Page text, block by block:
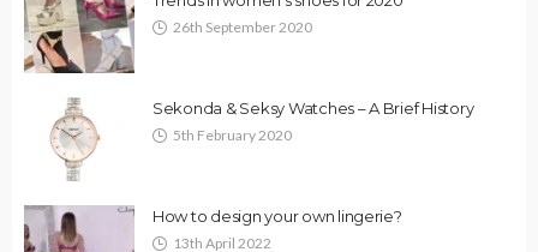
26th September 2020
Sekonda & Seksy Watches – A Brief History
5th February 2020
How to design your own lingerie?
13th April 2022